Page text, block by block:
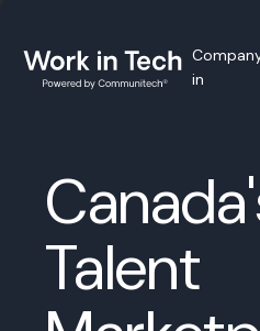
in
Talent